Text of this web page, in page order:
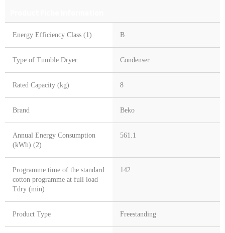
Energy Efficiency Class (1) B
Type of Tumble Dryer Condenser
Rated Capacity (kg) 8
Brand Beko
Annual Energy Consumption
(kWh) (2)
561.1
Programme time of the standard
cotton programme at full load
Tdry (min)
142
Product Type Freestanding